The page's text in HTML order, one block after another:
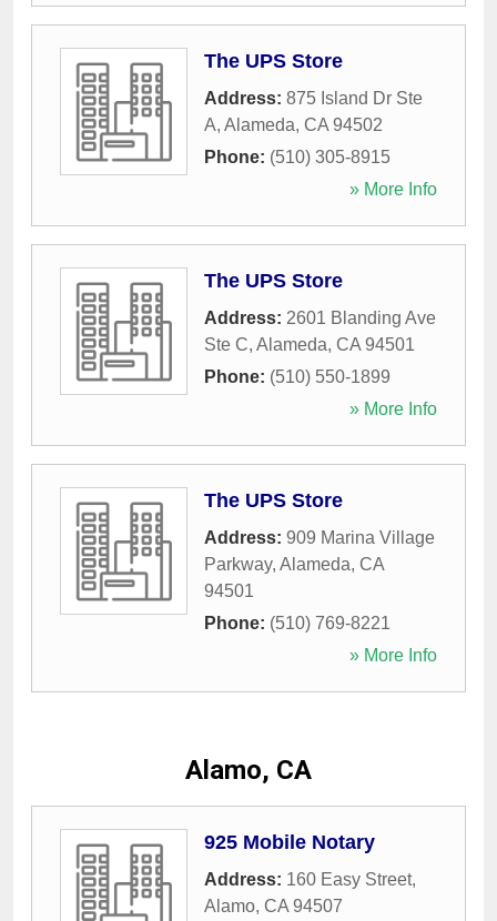
The UPS Store
Address: 875 Island Dr Ste
A, Alameda, CA 94502
Phone: (510) 305-8915
» More Info
The UPS Store
Address: 2601 Blanding Ave
Ste C, Alameda, CA 94501
Phone: (510) 550-1899
» More Info
The UPS Store
Address: 909 Marina Village
Parkway, Alameda, CA
94501
Phone: (510) 769-8221
» More Info
Alamo, CA
925 Mobile Notary
Address: 160 Easy Street,
Alamo, CA 94507